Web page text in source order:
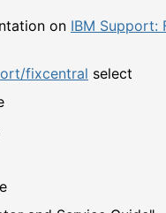
on IBM Support:
fixcentral select